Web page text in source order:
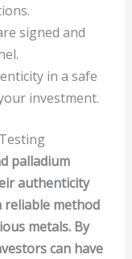
signed and
in a safe
investment.
palladium
authenticity
reliable method
metals. By
can have